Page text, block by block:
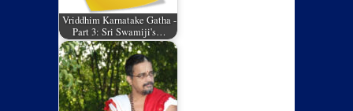
Vriddhim Karnatake Gatha -
Part 3: Sri Swamiji's…